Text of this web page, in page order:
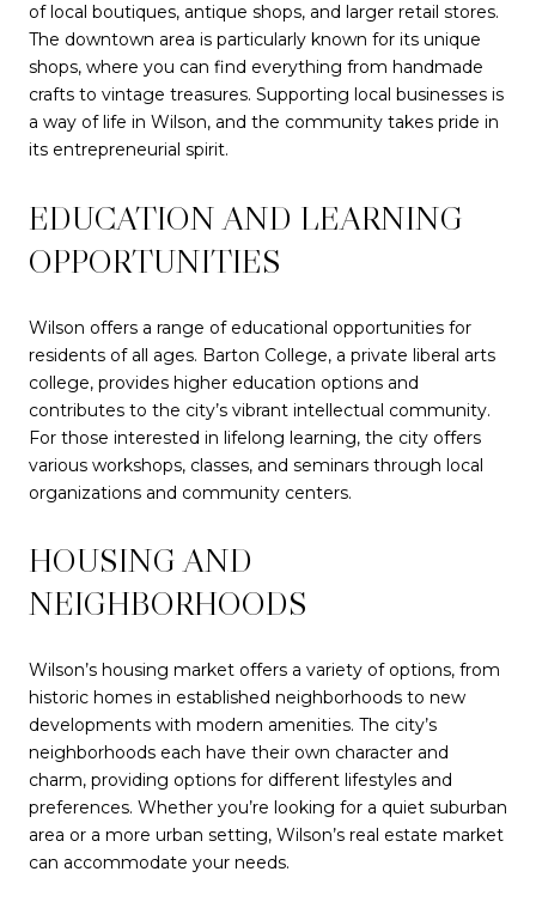
of local boutiques, antique shops, and larger retail stores.
The downtown area is particularly known for its unique
shops, where you can find everything from handmade
crafts to vintage treasures. Supporting local businesses is
a way of life in Wilson, and the community takes pride in
its entrepreneurial spirit.
EDUCATION AND LEARNING
OPPORTUNITIES
Wilson offers a range of educational opportunities for
residents of all ages. Barton College, a private liberal arts
college, provides higher education options and
contributes to the city’s vibrant intellectual community.
For those interested in lifelong learning, the city offers
various workshops, classes, and seminars through local
organizations and community centers.
HOUSING AND
NEIGHBORHOODS
Wilson’s housing market offers a variety of options, from
historic homes in established neighborhoods to new
developments with modern amenities. The city’s
neighborhoods each have their own character and
charm, providing options for different lifestyles and
preferences. Whether you’re looking for a quiet suburban
area or a more urban setting, Wilson’s real estate market
can accommodate your needs.